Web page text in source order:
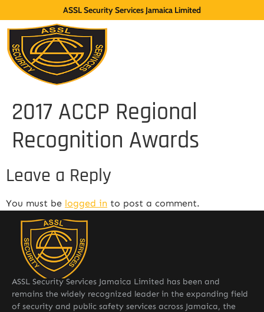
ASSL Security Services Jamaica Limited
2017 ACCP Regional
Recognition Awards
Leave a Reply
You must be logged in to post a comment.
ASSL Security Services Jamaica Limited has been and
remains the widely recognized leader in the expanding field
of security and public safety services across Jamaica, the